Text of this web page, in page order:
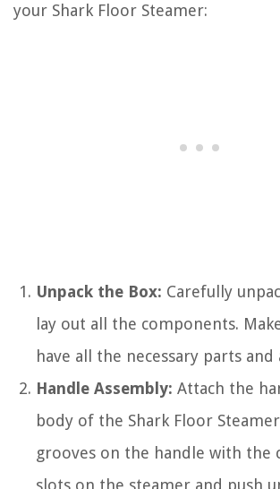
your Shark Floor Steamer:
Unpack the Box: Carefully
lay out all the components.
have all the necessary parts and
Handle Assembly: Attach the
body of the Shark Floor
grooves on the handle with the
slots on the steamer and push